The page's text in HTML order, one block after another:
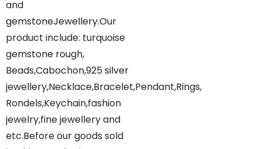
and
gemstoneJewellery.Our
product include: turquoise
gemstone rough,
Beads,Cabochon,925 silver
jewellery,Necklace,Bracelet,Pendant,Rings,
Rondels,Keychain,fashion
jewelry,fine jewellery and
etc.Before our goods sold